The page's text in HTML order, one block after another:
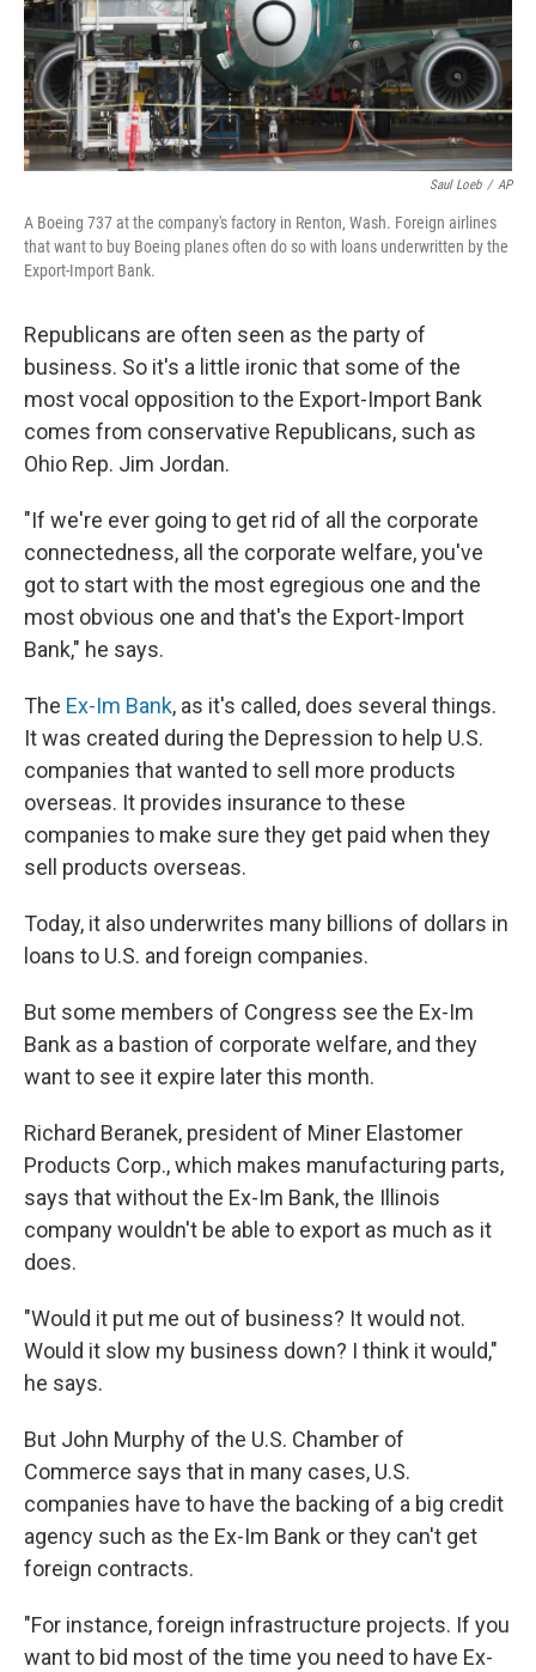
Saul Loeb / AP
A Boeing 737 at the company's factory in Renton, Wash. Foreign airlines
that want to buy Boeing planes often do so with loans underwritten by the
Export-Import Bank.
Republicans are often seen as the party of
business. So it's a little ironic that some of the
most vocal opposition to the Export-Import Bank
comes from conservative Republicans, such as
Ohio Rep. Jim Jordan.
"If we're ever going to get rid of all the corporate
connectedness, all the corporate welfare, you've
got to start with the most egregious one and the
most obvious one and that's the Export-Import
Bank," he says.
The Ex-Im Bank, as it's called, does several things.
It was created during the Depression to help U.S.
companies that wanted to sell more products
overseas. It provides insurance to these
companies to make sure they get paid when they
sell products overseas.
Today, it also underwrites many billions of dollars in
loans to U.S. and foreign companies.
But some members of Congress see the Ex-Im
Bank as a bastion of corporate welfare, and they
want to see it expire later this month.
Richard Beranek, president of Miner Elastomer
Products Corp., which makes manufacturing parts,
says that without the Ex-Im Bank, the Illinois
company wouldn't be able to export as much as it
does.
"Would it put me out of business? It would not.
Would it slow my business down? I think it would,"
he says.
But John Murphy of the U.S. Chamber of
Commerce says that in many cases, U.S.
companies have to have the backing of a big credit
agency such as the Ex-Im Bank or they can't get
foreign contracts.
"For instance, foreign infrastructure projects. If you
want to bid most of the time you need to have Ex-